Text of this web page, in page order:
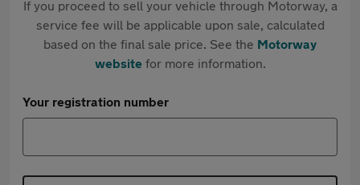
If you proceed to sell your vehicle through Motorway, a
service fee will be applicable upon sale, calculated
based on the final sale price. See the Motorway
websitefor more information.
Your registration number